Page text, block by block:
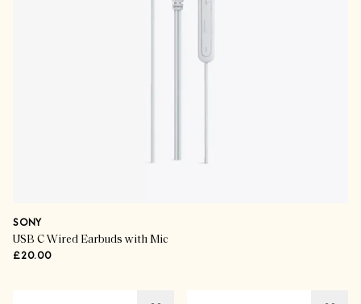
SONY
USB C Wired Earbuds with Mic
£20.00